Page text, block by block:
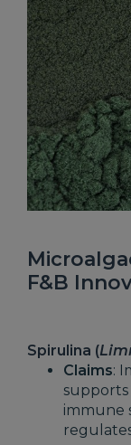
F&B
Spirulina (
Claims:
immune